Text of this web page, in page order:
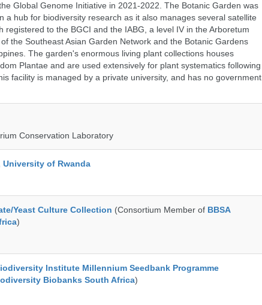
Global Genome Initiative in 2021-2022. The Botanic Garden was
a hub for biodiversity research as it also manages several satellite
registered to the BGCI and the IABG, a level IV in the Arboretum
the Southeast Asian Garden Network and the Botanic Gardens
The garden's enormous living plant collections houses
Plantae and are used extensively for plant systematics following
facility is managed by a private university, and has no government
Conservation Laboratory
University of Rwanda
Yeast Culture Collection (Consortium Member of BBSA
)
Institute Millennium Seedbank Programme
Biobanks South Africa)